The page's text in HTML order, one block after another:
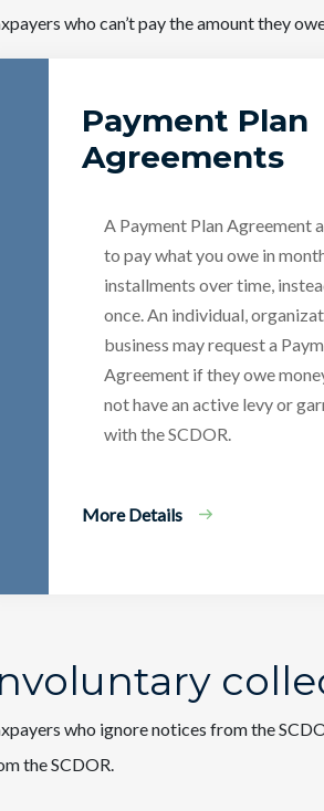
who can’t pay the amount they
Payment Plan
Agreements
A Payment Plan Agreement
to pay what you owe in
installments over time,
once. An individual,
business may request a
Agreement if they owe
not have an active levy or
with the SCDOR.
More Details
who ignore notices from the
the SCDOR.